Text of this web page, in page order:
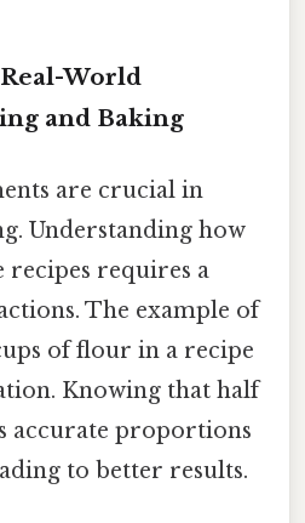
World
and Baking
are crucial in
Understanding how
requires a
The example of
of flour in a recipe
Knowing that half
accurate proportions
to better results.